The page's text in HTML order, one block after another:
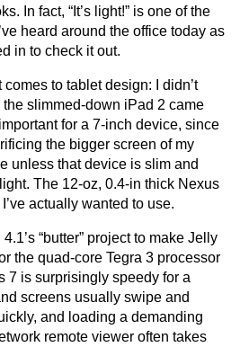
In fact, “It’s light!” is one of the
heard around the office today as
in to check it out.
comes to tablet design: I didn’t
slimmed-down iPad 2 came
for a 7-inch device, since
the bigger screen of my
unless that device is slim and
The 12-oz, 0.4-in thick Nexus
actually wanted to use.
“butter” project to make Jelly
the quad-core Tegra 3 processor
7 is surprisingly speedy for a
screens usually swipe and
and loading a demanding
remote viewer often takes